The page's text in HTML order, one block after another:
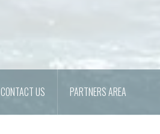
CONTACT US PARTNERS AREA